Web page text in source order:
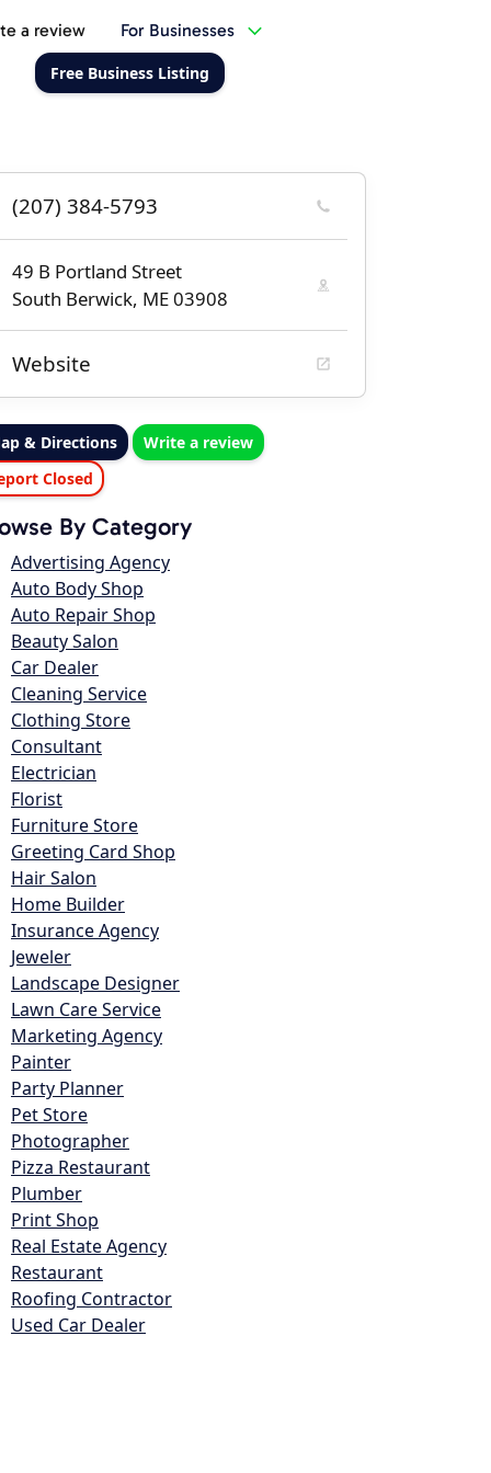
a review For Businesses
Free Business Listing
(207) 384-5793
49 B Portland Street
South Berwick, ME 03908
Website
& Directions
Write a review
Closed
By Category
Advertising Agency
Auto Body Shop
Auto Repair Shop
Beauty Salon
Car Dealer
Cleaning Service
Clothing Store
Consultant
Electrician
Florist
Furniture Store
Greeting Card Shop
Hair Salon
Home Builder
Insurance Agency
Jeweler
Landscape Designer
Lawn Care Service
Marketing Agency
Painter
Party Planner
Pet Store
Photographer
Pizza Restaurant
Plumber
Print Shop
Real Estate Agency
Restaurant
Roofing Contractor
Used Car Dealer